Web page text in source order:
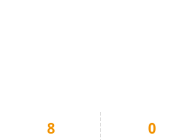
8 0